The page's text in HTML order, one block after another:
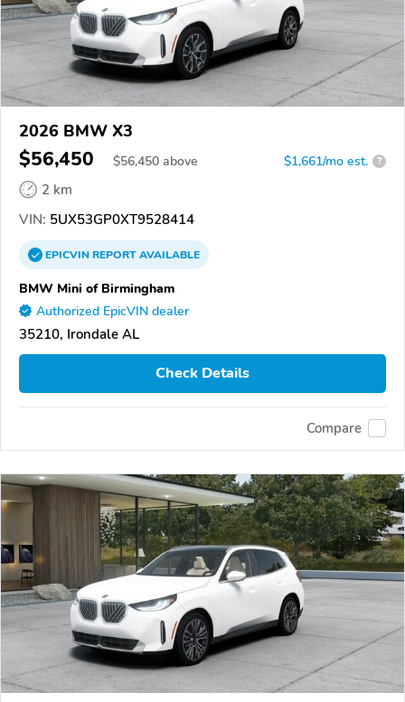
2026 BMW X3
$56,450 $56,450 above $1,661/mo est. ?
2 km
VIN: 5UX53GP0XT9528414
EPICVINREPORTAVAILABLE
BMW Mini of Birmingham
Authorized EpicVIN dealer
35210, Irondale AL
Check Details
Compare